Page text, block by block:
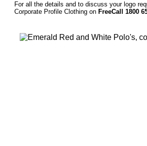
For all the details and to discuss your logo
Corporate Profile Clothing on FreeCall 1800